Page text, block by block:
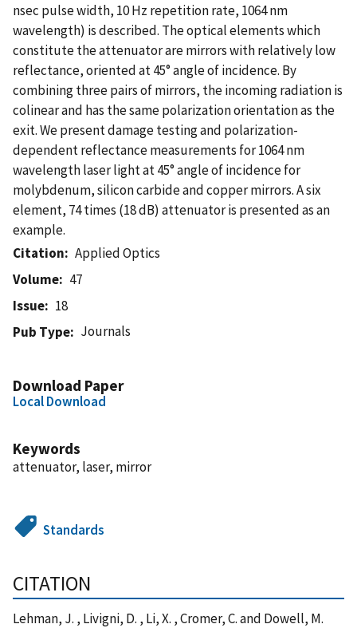
nsec pulse width, 10 Hz repetition rate, 1064 nm
wavelength) is described. The optical elements which
constitute the attenuator are mirrors with relatively low
reflectance, oriented at 45° angle of incidence. By
combining three pairs of mirrors, the incoming radiation is
colinear and has the same polarization orientation as the
exit. We present damage testing and polarization-
dependent reflectance measurements for 1064 nm
wavelength laser light at 45° angle of incidence for
molybdenum, silicon carbide and copper mirrors. A six
element, 74 times (18 dB) attenuator is presented as an
example.
Citation
Applied Optics
Volume
47
Issue
18
Pub Type
Journals
Download Paper
Local Download
Keywords
attenuator, laser, mirror
Standards
CITATION
Lehman, J. , Livigni, D. , Li, X. , Cromer, C. and Dowell, M.